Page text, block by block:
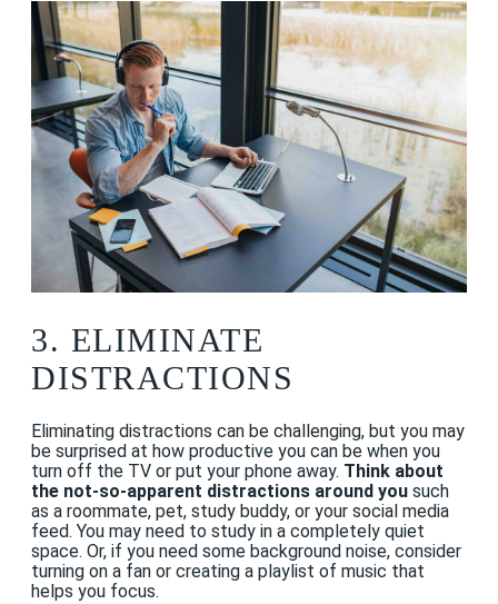
3. ELIMINATE
DISTRACTIONS
Eliminating distractions can be challenging, but you may
be surprised at how productive you can be when you
turn off the TV or put your phone away. Think about
the not-so-apparent distractions around you such
as a roommate, pet, study buddy, or your social media
feed. You may need to study in a completely quiet
space. Or, if you need some background noise, consider
turning on a fan or creating a playlist of music that
helps you focus.